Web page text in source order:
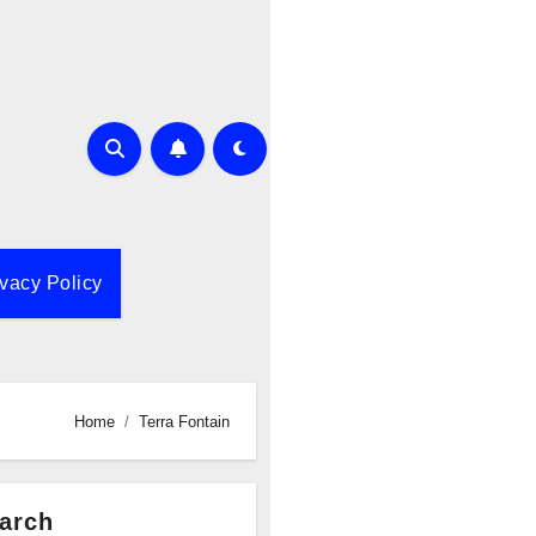
Policy
Home Terra Fontain